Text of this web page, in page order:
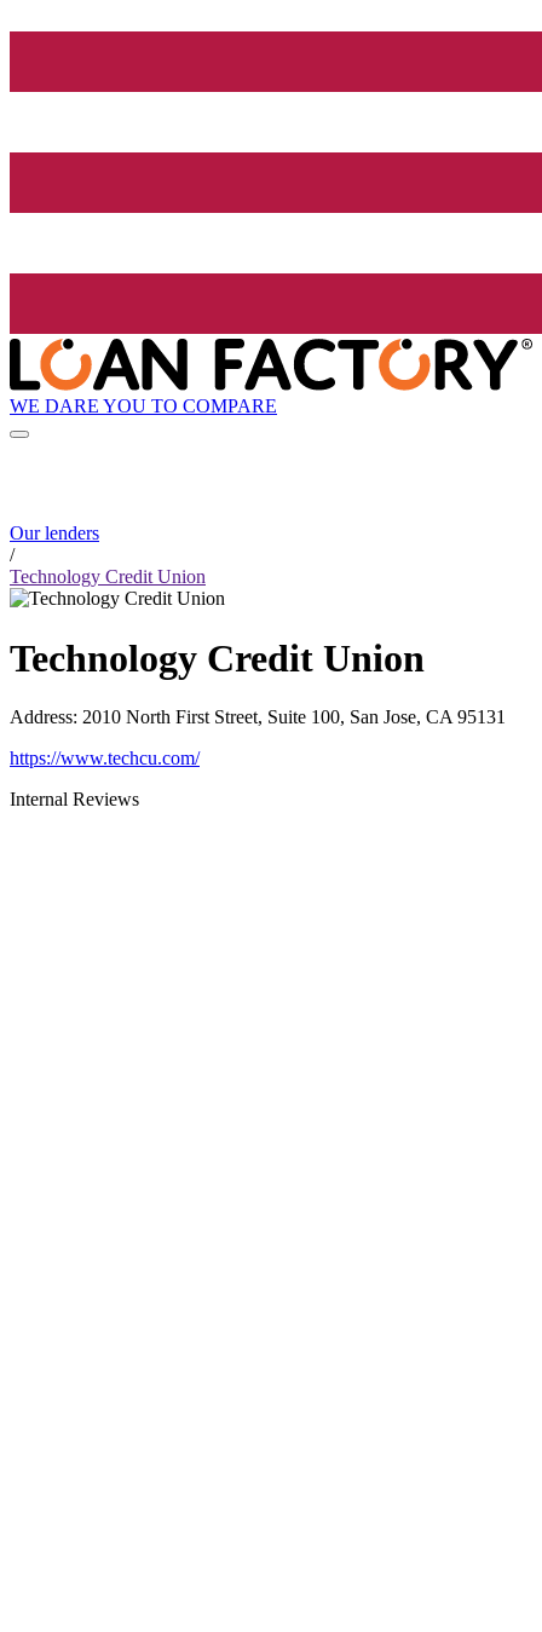
WE DARE YOU TO COMPARE
Our lenders
/
Technology Credit Union
Technology Credit Union
Address: 2010 North First Street, Suite 100, San Jose, CA 95131
https://www.techcu.com/
Internal Reviews